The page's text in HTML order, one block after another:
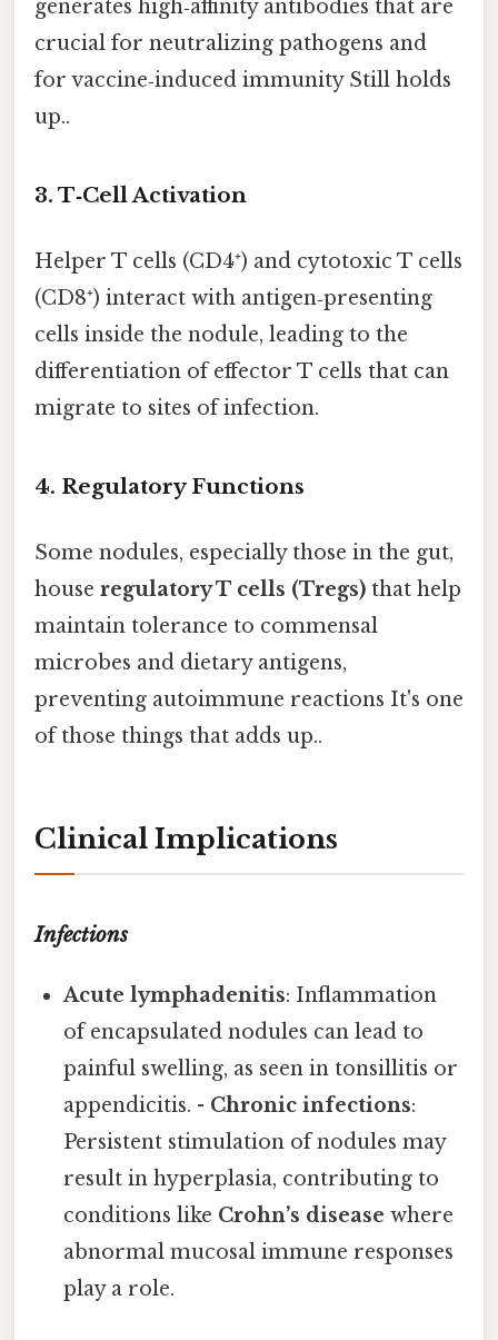
generates high‑affinity antibodies that are
crucial for neutralizing pathogens and
for vaccine‑induced immunity Still holds
up..
3. T‑Cell Activation
Helper T cells (CD4⁺) and cytotoxic T cells
(CD8⁺) interact with antigen‑presenting
cells inside the nodule, leading to the
differentiation of effector T cells that can
migrate to sites of infection.
4. Regulatory Functions
Some nodules, especially those in the gut,
house regulatory T cells (Tregs) that help
maintain tolerance to commensal
microbes and dietary antigens,
preventing autoimmune reactions It's one
of those things that adds up..
Clinical Implications
Infections
Acute lymphadenitis: Inflammation
of encapsulated nodules can lead to
painful swelling, as seen in tonsillitis or
appendicitis. - Chronic infections:
Persistent stimulation of nodules may
result in hyperplasia, contributing to
conditions like Crohn’s disease where
abnormal mucosal immune responses
play a role.